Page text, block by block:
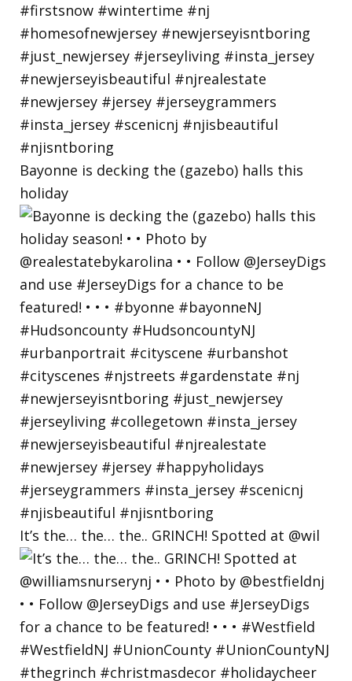
Bayonne is decking the (gazebo) halls this
holiday
It’s the… the… the.. GRINCH! Spotted at @wil